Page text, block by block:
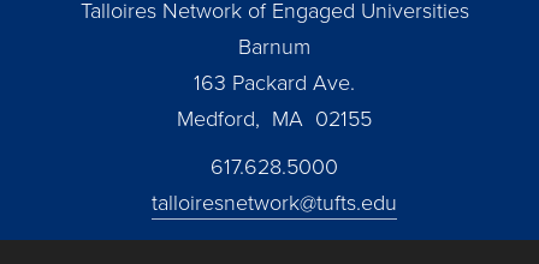
Talloires Network of Engaged Universities
Barnum
163 Packard Ave.
Medford, MA 02155
617.628.5000
talloiresnetwork@tufts.edu